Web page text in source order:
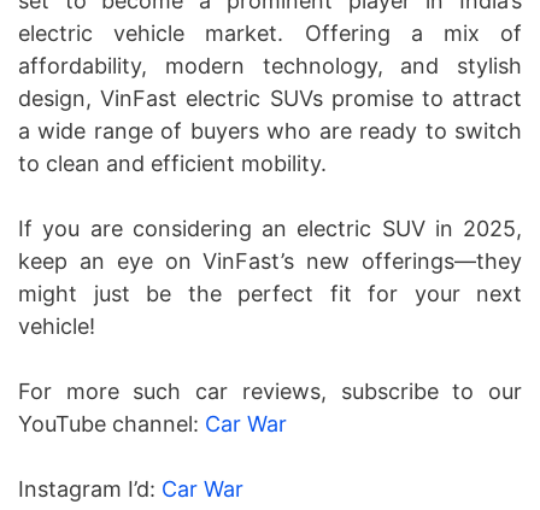
electric vehicle market. Offering a mix of
affordability, modern technology, and stylish
design, VinFast electric SUVs promise to attract
a wide range of buyers who are ready to switch
to clean and efficient mobility.
If you are considering an electric SUV in 2025,
keep an eye on VinFast’s new offerings—they
might just be the perfect fit for your next
vehicle!
For more such car reviews, subscribe to our
YouTube channel: Car War
Instagram I’d: Car War